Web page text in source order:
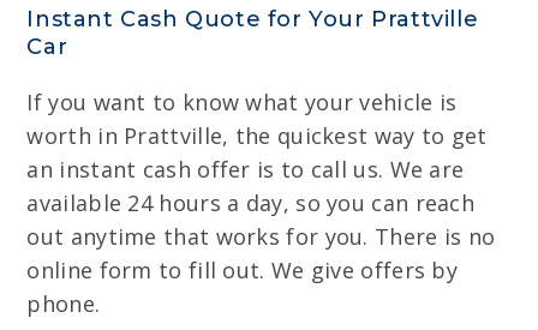
Instant Cash Quote for Your Prattville
Car
If you want to know what your vehicle is
worth in Prattville, the quickest way to get
an instant cash offer is to call us. We are
available 24 hours a day, so you can reach
out anytime that works for you. There is no
online form to fill out. We give offers by
phone.